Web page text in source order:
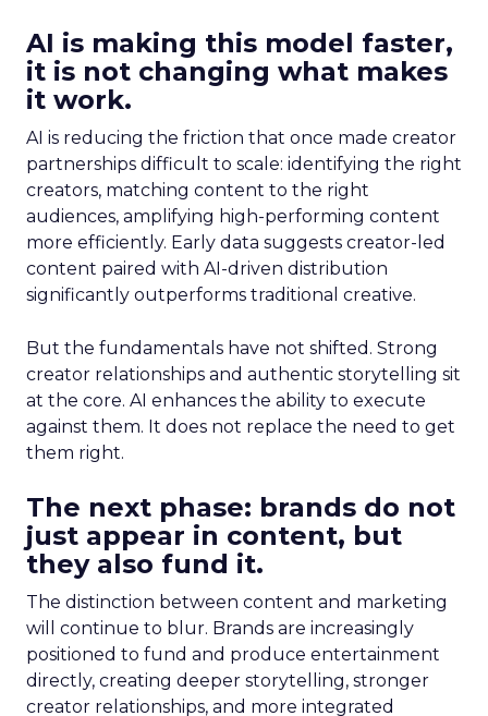
AI is making this model faster,
it is not changing what makes
it work.
AI is reducing the friction that once made creator
partnerships difficult to scale: identifying the right
creators, matching content to the right
audiences, amplifying high-performing content
more efficiently. Early data suggests creator-led
content paired with AI-driven distribution
significantly outperforms traditional creative.
But the fundamentals have not shifted. Strong
creator relationships and authentic storytelling sit
at the core. AI enhances the ability to execute
against them. It does not replace the need to get
them right.
The next phase: brands do not
just appear in content, but
they also fund it.
The distinction between content and marketing
will continue to blur. Brands are increasingly
positioned to fund and produce entertainment
directly, creating deeper storytelling, stronger
creator relationships, and more integrated